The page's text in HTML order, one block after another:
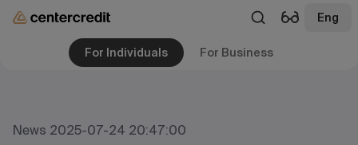
Eng
For Individuals For Business
News 2025-07-24 20:47:00